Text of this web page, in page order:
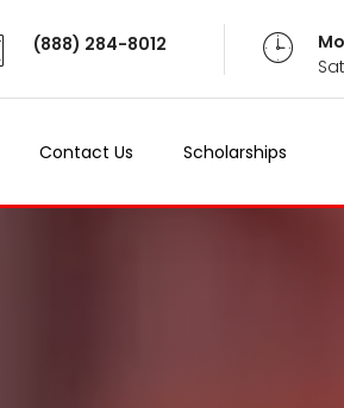
(888) 284-8012
Contact Us Scholarships